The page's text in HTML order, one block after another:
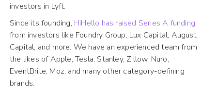
investors in Lyft.
Since its founding, HiHello has raised Series A funding
from investors like Foundry Group, Lux Capital, August
Capital, and more. We have an experienced team from
the likes of Apple, Tesla, Stanley, Zillow, Nuro,
EventBrite, Moz, and many other category-defining
brands.